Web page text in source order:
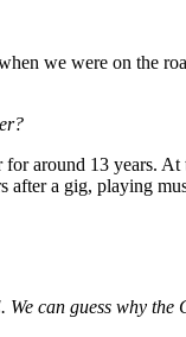
we were on the
around 13 years.
after a gig, playing
can guess why